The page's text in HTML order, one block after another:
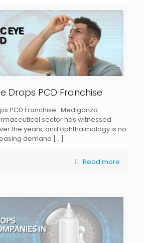
Drops PCD Franchise
PCD Franchise : Mediganza
sector has witnessed
the years, and ophthalmology is no
demand […]
Read more